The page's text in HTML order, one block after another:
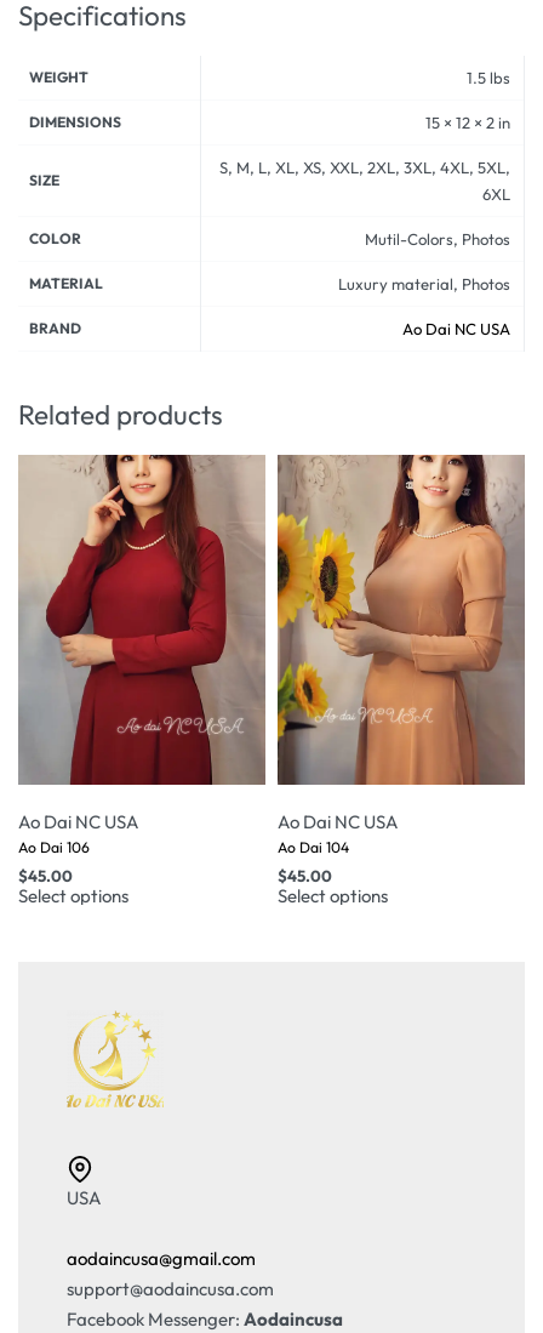
Specifications
WEIGHT 1.5 lbs
DIMENSIONS 15 × 12 × 2 in
SIZE
S, M, L, XL, XS, XXL, 2XL, 3XL, 4XL, 5XL,
6XL
COLOR Mutil-Colors, Photos
MATERIAL Luxury material, Photos
BRAND Ao Dai NC USA
Related products
Ao Dai NC USA
Ao Dai 106
$45.00
Select options
Ao Dai NC USA
Ao Dai 104
$45.00
Select options
USA
aodaincusa@gmail.com
support@aodaincusa.com
Facebook Messenger: Aodaincusa